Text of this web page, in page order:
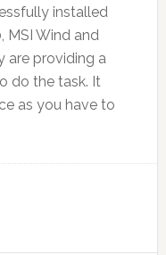
installed
MSI Wind and
are providing a
do the task. It
as you have to